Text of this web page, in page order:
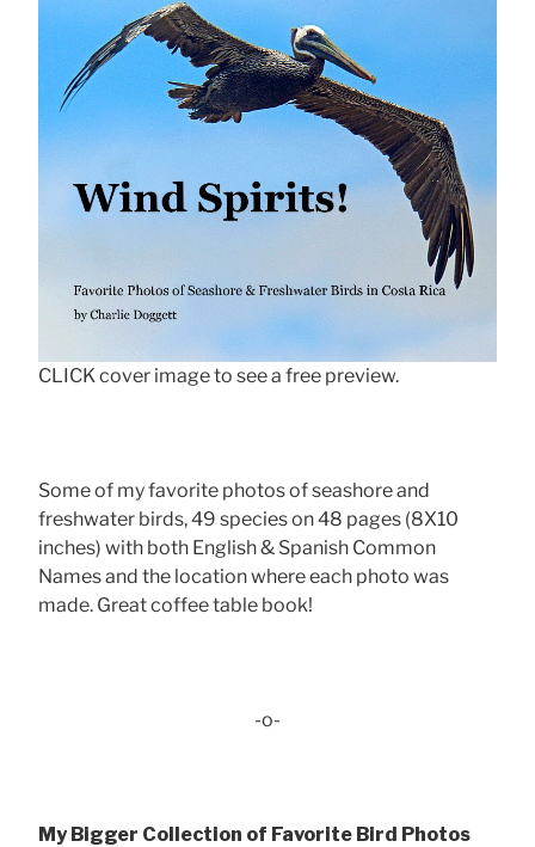
CLICK cover image to see a free preview.
Some of my favorite photos of seashore and
freshwater birds, 49 species on 48 pages (8X10
inches) with both English & Spanish Common
Names and the location where each photo was
made. Great coffee table book!
-o-
My Bigger Collection of Favorite Bird Photos